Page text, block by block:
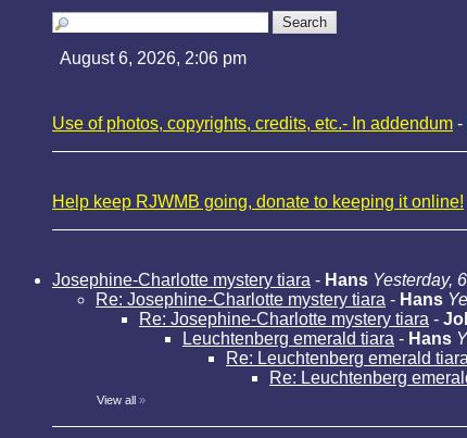
August 6, 2026, 2:06 pm
Use of photos, copyrights, credits, etc.- In addendum -
Help keep RJWMB going, donate to keeping it online!
Josephine-Charlotte mystery tiara - Hans Yesterday,
Re: Josephine-Charlotte mystery tiara - Hans
Re: Josephine-Charlotte mystery tiara -
Leuchtenberg emerald tiara - Hans
Re: Leuchtenberg emerald tiara
Re: Leuchtenberg
View all »